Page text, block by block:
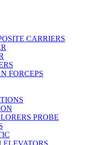
CARRIERS
FORCEPS
PROBE